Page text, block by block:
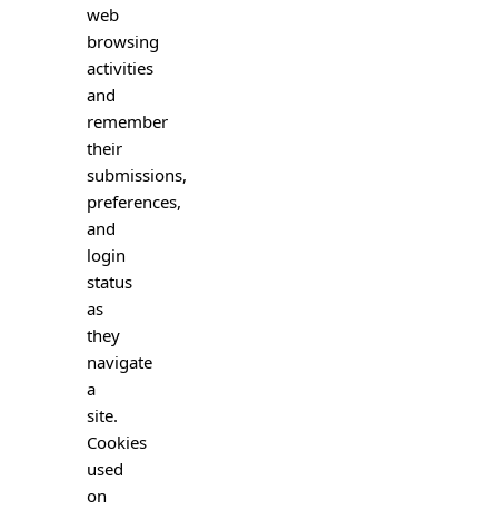
web
browsing
activities
and
remember
their
submissions,
preferences,
and
login
status
as
they
navigate
a
site.
Cookies
used
on